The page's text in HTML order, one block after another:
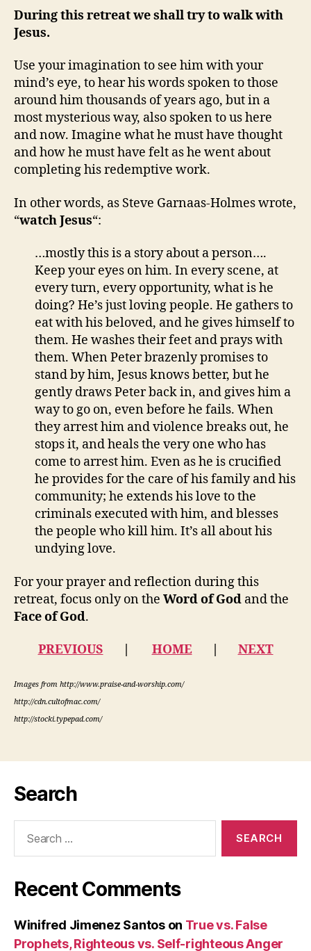
During this retreat we shall try to walk with
Jesus.
Use your imagination to see him with your
mind’s eye, to hear his words spoken to those
around him thousands of years ago, but in a
most mysterious way, also spoken to us here
and now. Imagine what he must have thought
and how he must have felt as he went about
completing his redemptive work.
In other words, as Steve Garnaas-Holmes wrote,
“watch Jesus“:
…mostly this is a story about a person….
Keep your eyes on him. In every scene, at
every turn, every opportunity, what is he
doing? He’s just loving people. He gathers to
eat with his beloved, and he gives himself to
them. He washes their feet and prays with
them. When Peter brazenly promises to
stand by him, Jesus knows better, but he
gently draws Peter back in, and gives him a
way to go on, even before he fails. When
they arrest him and violence breaks out, he
stops it, and heals the very one who has
come to arrest him. Even as he is crucified
he provides for the care of his family and his
community; he extends his love to the
criminals executed with him, and blesses
the people who kill him. It’s all about his
undying love.
For your prayer and reflection during this
retreat, focus only on the Word of God and the
Face of God.
PREVIOUS HOME| NEXT
Images from http://www.praise-and-worship.com/
http://cdn.cultofmac.com/
http://stocki.typepad.com/
Search
Recent Comments
Winifred Jimenez Santoson True vs. False
Prophets, Righteous vs. Self-righteous Anger